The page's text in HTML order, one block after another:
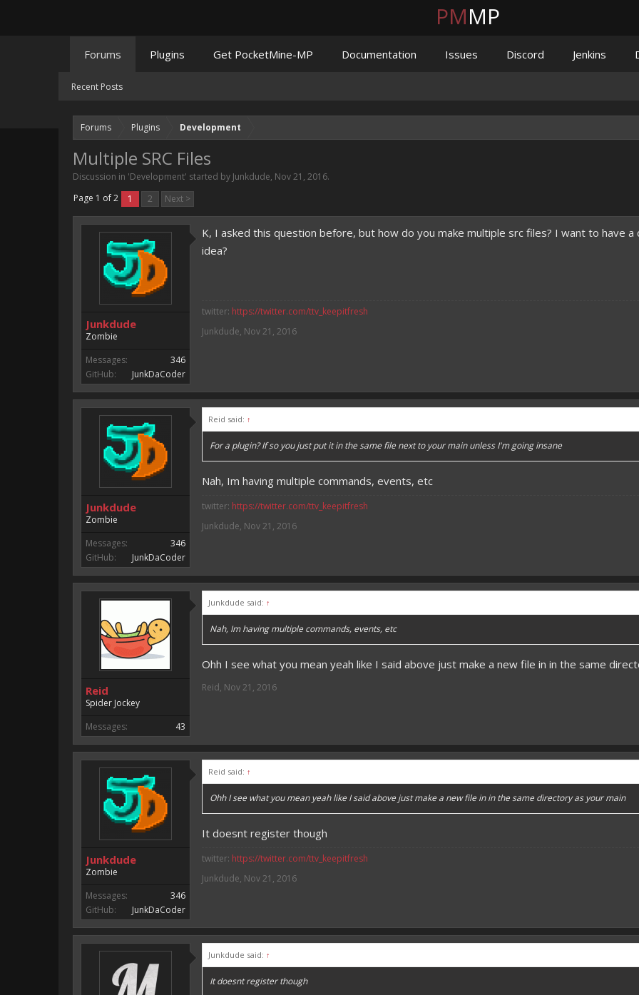
Forums Plugins Development
Multiple SRC Files
Discussion in 'Development' started by Junkdude, Nov 21, 2016.
Page 1 of 2
1 2 Next >
Junkdude
Zombie
Messages:
346
GitHub:
JunkDaCoder
K, I asked this question before, but how do you make multiple src files? I want to have a
idea?
twitter: https://twitter.com/ttv_keepitfresh
Junkdude, Nov 21, 2016
Junkdude
Zombie
Messages:
346
GitHub:
JunkDaCoder
Reid said: ↑
For a plugin? If so you just put it in the same file next to your main unless I'm going insane
Nah, Im having multiple commands, events, etc
twitter: https://twitter.com/ttv_keepitfresh
Junkdude, Nov 21, 2016
Reid
Spider Jockey
Messages:
43
Junkdude said: ↑
Nah, Im having multiple commands, events, etc
Ohh I see what you mean yeah like I said above just make a new file in in the same
Reid, Nov 21, 2016
Junkdude
Zombie
Messages:
346
GitHub:
JunkDaCoder
Reid said: ↑
Ohh I see what you mean yeah like I said above just make a new file in in the same directory as your main
It doesnt register though
twitter: https://twitter.com/ttv_keepitfresh
Junkdude, Nov 21, 2016
Junkdude said: ↑
It doesnt register though
PMMP
Forums
Recent Posts
Plugins Get PocketMine-MP Documentation Issues Discord Jenkins